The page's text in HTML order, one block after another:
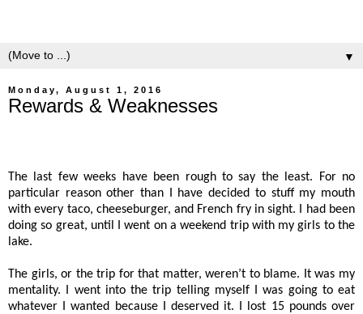
▼
Monday, August 1, 2016
Rewards & Weaknesses
The last few weeks have been rough to say the least. For no
particular reason other than I have decided to stuff my mouth
with every taco, cheeseburger, and French fry in sight. I had been
doing so great, until I went on a weekend trip with my girls to the
lake.
The girls, or the trip for that matter, weren’t to blame. It was my
mentality. I went into the trip telling myself I was going to eat
whatever I wanted because I deserved it. I lost 15 pounds over